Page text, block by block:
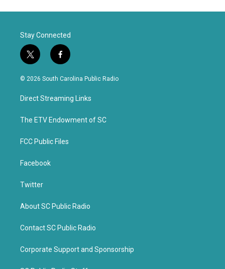
Stay Connected
t
w
i
t
e
f
a
c
b
o
k
© 2026 South Carolina Public Radio
Direct Streaming Links
The ETV Endowment of SC
FCC Public Files
Facebook
Twitter
About SC Public Radio
Contact SC Public Radio
Corporate Support and Sponsorship